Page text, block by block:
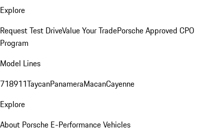
Explore
Request Test DriveValue Your TradePorsche Approved CPO
Program
Model Lines
718911TaycanPanameraMacanCayenne
Explore
About Porsche E-Performance Vehicles